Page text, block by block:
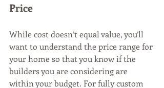
Price
While cost doesn’t equal value, you’ll
want to understand the price range for
your home so that you know if the
builders you are considering are
within your budget. For fully custom